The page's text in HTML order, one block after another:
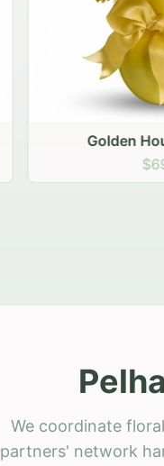
Rustic
We coordinate
partners' network